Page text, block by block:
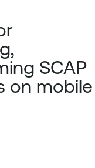
SCAP
on mobile